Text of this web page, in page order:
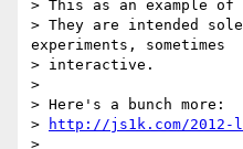
> This as an example of
> They are intended
experiments, sometimes
> interactive.
>
> Here's a bunch more:
>
http://js1k.com/2012-
>